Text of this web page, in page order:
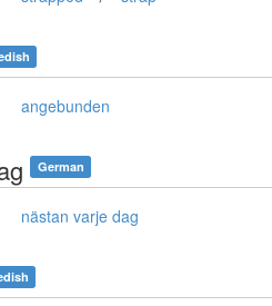
angebunden
German
nästan varje dag